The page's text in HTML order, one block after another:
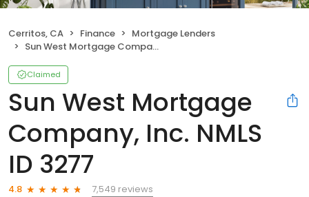
Cerritos, CA Finance
Mortgage Lenders
Sun West Mortgage Company, Inc. NMLS ID 3277
Claimed
Sun West Mortgage
Company, Inc. NMLS
ID 3277
4.8
7,549 reviews